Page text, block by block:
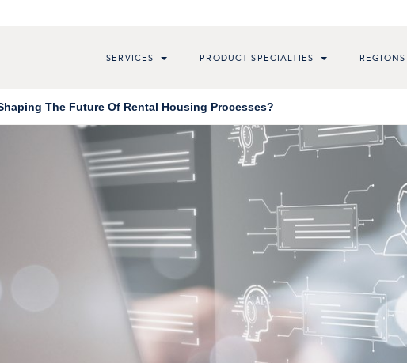
SERVICES PRODUCT SPECIALTIES REGIONS
The Future Of Rental Housing Processes?